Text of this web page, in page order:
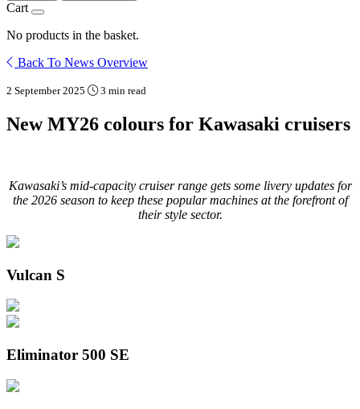
Cart
No products in the basket.
Back To News Overview
2 September 2025 3 min read
New MY26 colours for Kawasaki cruisers
Kawasaki’s mid-capacity cruiser range gets some livery updates for
the 2026 season to keep these popular machines at the forefront of
their style sector.
Vulcan S
Eliminator 500 SE